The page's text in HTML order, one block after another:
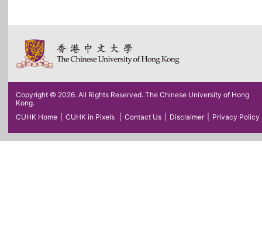
Copyright © 2026. All Rights Reserved. The Chinese University of Hong
Kong.
CUHK Home
CUHK in Pixels Contact Us Disclaimer Privacy Policy